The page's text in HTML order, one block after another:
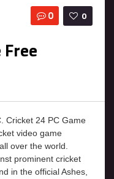
0
0
Free
Cricket 24 PC Game
video game
over the world.
prominent cricket
in the official Ashes,